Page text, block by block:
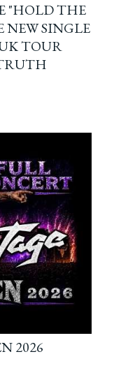
"HOLD THE
NEW SINGLE
TOUR
2026